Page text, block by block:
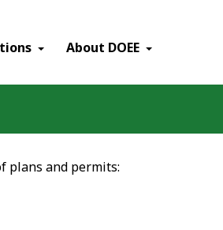
About DOEE
plans and permits: